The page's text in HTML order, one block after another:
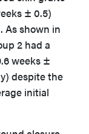
± 0.5)
As shown in
2 had a
weeks ±
despite the
initial